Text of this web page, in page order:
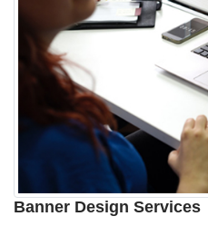
Banner Design Services